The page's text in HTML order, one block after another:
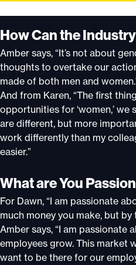
How Can the
Amber says, “It’s not about
thoughts to overtake our
made of both men and
And from Karen, “The first
opportunities for ‘women,’
are different, but more
work differently than my
easier.”
What are You
For Dawn, “I am passionate
much money you make, but
Amber says, “I am passionate
employees grow. This market
want to be there for our